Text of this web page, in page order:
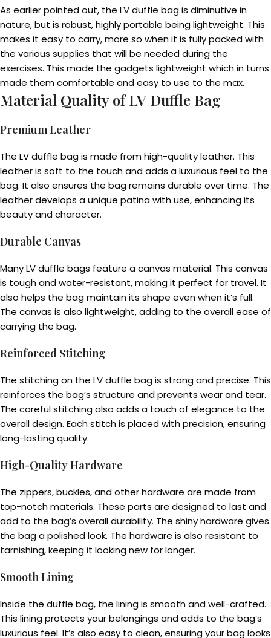
As earlier pointed out, the LV duffle bag is diminutive in
nature, but is robust, highly portable being lightweight. This
makes it easy to carry, more so when it is fully packed with
the various supplies that will be needed during the
exercises. This made the gadgets lightweight which in turns
made them comfortable and easy to use to the max.
Material Quality of LV Duffle Bag
Premium Leather
The LV duffle bag is made from high-quality leather. This
leather is soft to the touch and adds a luxurious feel to the
bag. It also ensures the bag remains durable over time. The
leather develops a unique patina with use, enhancing its
beauty and character.
Durable Canvas
Many LV duffle bags feature a canvas material. This canvas
is tough and water-resistant, making it perfect for travel. It
also helps the bag maintain its shape even when it’s full.
The canvas is also lightweight, adding to the overall ease of
carrying the bag.
Reinforced Stitching
The stitching on the LV duffle bag is strong and precise. This
reinforces the bag’s structure and prevents wear and tear.
The careful stitching also adds a touch of elegance to the
overall design. Each stitch is placed with precision, ensuring
long-lasting quality.
High-Quality Hardware
The zippers, buckles, and other hardware are made from
top-notch materials. These parts are designed to last and
add to the bag’s overall durability. The shiny hardware gives
the bag a polished look. The hardware is also resistant to
tarnishing, keeping it looking new for longer.
Smooth Lining
Inside the duffle bag, the lining is smooth and well-crafted.
This lining protects your belongings and adds to the bag’s
luxurious feel. It’s also easy to clean, ensuring your bag looks